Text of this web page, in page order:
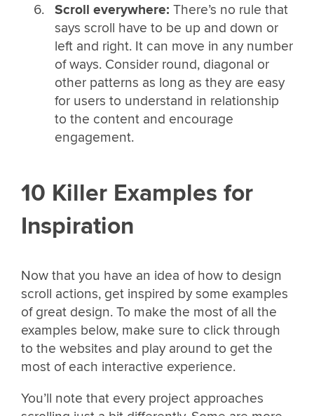
Scroll everywhere: There’s no rule that
says scroll have to be up and down or
left and right. It can move in any number
of ways. Consider round, diagonal or
other patterns as long as they are easy
for users to understand in relationship
to the content and encourage
engagement.
10 Killer Examples for
Inspiration
Now that you have an idea of how to design
scroll actions, get inspired by some examples
of great design. To make the most of all the
examples below, make sure to click through
to the websites and play around to get the
most of each interactive experience.
You’ll note that every project approaches